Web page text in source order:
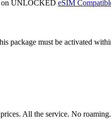
on UNLOCKED eSIM
must be activated
All the service. No